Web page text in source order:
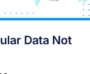
Data Not